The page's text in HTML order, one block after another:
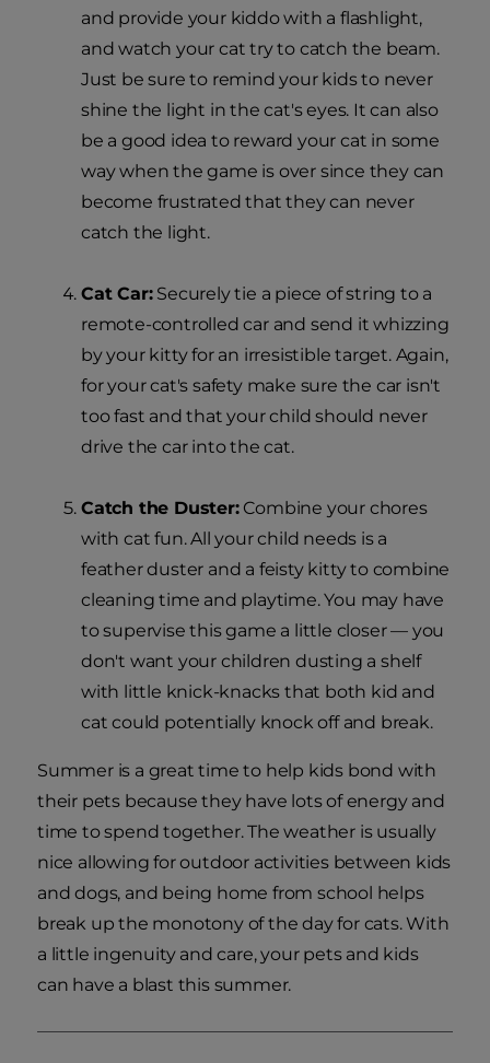
and provide your kiddo with a flashlight,
and watch your cat try to catch the beam.
Just be sure to remind your kids to never
shine the light in the cat's eyes. It can also
be a good idea to reward your cat in some
way when the game is over since they can
become frustrated that they can never
catch the light.
Cat Car:Securely tie a piece of string to a
remote-controlled car and send it whizzing
by your kitty for an irresistible target. Again,
for your cat's safety make sure the car isn't
too fast and that your child should never
drive the car into the cat.
Catch the Duster:Combine your chores
with cat fun. All your child needs is a
feather duster and a feisty kitty to combine
cleaning time and playtime. You may have
to supervise this game a little closer — you
don't want your children dusting a shelf
with little knick-knacks that both kid and
cat could potentially knock off and break.
Summer is a great time to help kids bond with
their pets because they have lots of energy and
time to spend together. The weather is usually
nice allowing for outdoor activities between kids
and dogs, and being home from school helps
break up the monotony of the day for cats. With
a little ingenuity and care, your pets and kids
can have a blast this summer.